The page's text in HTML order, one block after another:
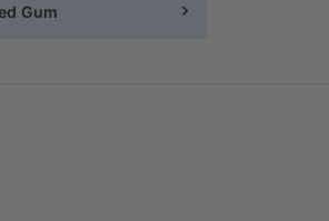
Gum